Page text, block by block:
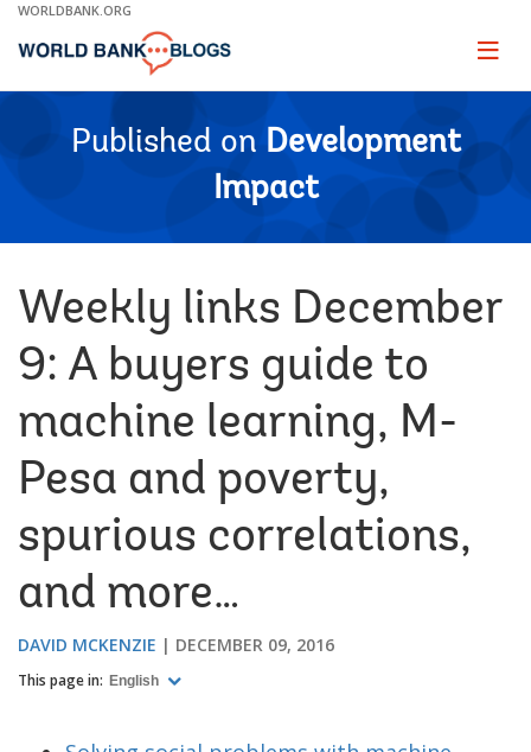
Skip
Main
WORLDBANK.ORG
Page
Published on Development
Impact
Weekly links December
9: A buyers guide to
machine learning, M-
Pesa and poverty,
spurious correlations,
and more…
DAVID MCKENZIE DECEMBER 09, 2016
This page in: English